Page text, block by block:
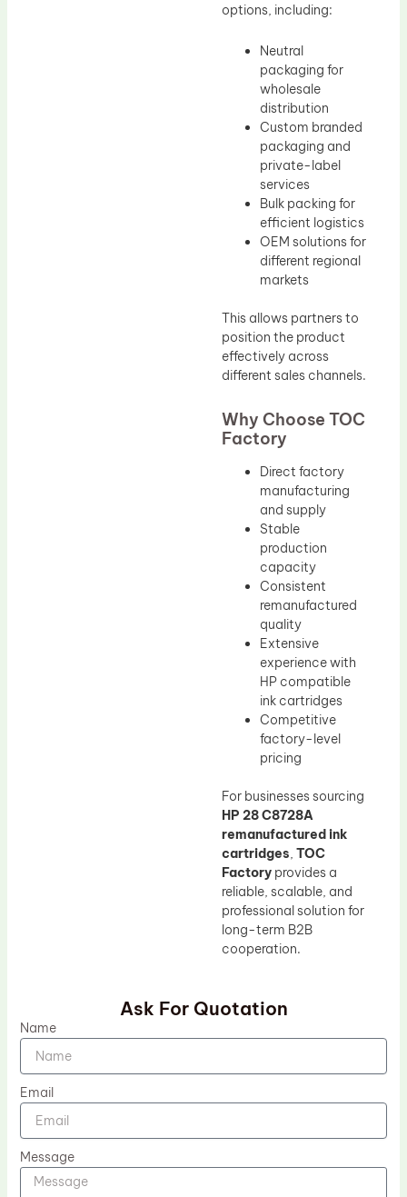
options, including:
Neutral
packaging for
wholesale
distribution
Custom branded
packaging and
private-label
services
Bulk packing for
efficient logistics
OEM solutions for
different regional
markets
This allows partners to
position the product
effectively across
different sales channels.
Why Choose TOC
Factory
Direct factory
manufacturing
and supply
Stable
production
capacity
Consistent
remanufactured
quality
Extensive
experience with
HP compatible
ink cartridges
Competitive
factory-level
pricing
For businesses sourcing
HP 28 C8728A
remanufactured ink
cartridges, TOC
Factory provides a
reliable, scalable, and
professional solution for
long-term B2B
cooperation.
Ask For Quotation
Name
Email
Message